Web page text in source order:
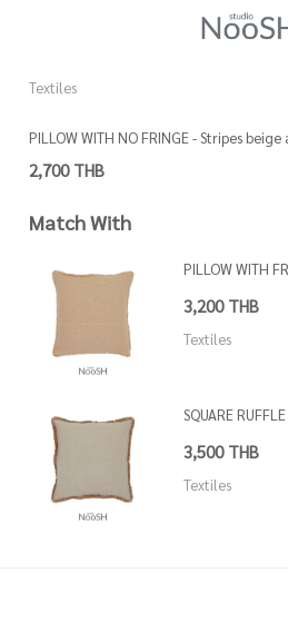
Textiles
PILLOW WITH NO FRINGE - Stripes
2,700 THB
Match With
PILLOW WITH
3,200 THB
Textiles
SQUARE
3,500 THB
Textiles